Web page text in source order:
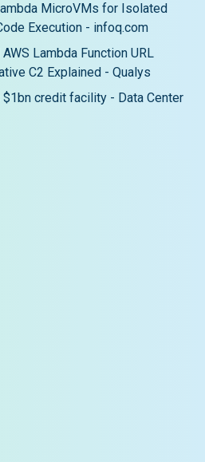
MicroVMs for Isolated
Execution - infoq.com
Lambda Function URL
C2 Explained - Qualys
$1bn credit facility - Data Center